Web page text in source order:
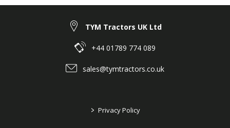
205 ACCELERATOR
#33 @ 05 Series ➤ Branson 2505h ➤ All Parts ➤
207 ENGINE MOUNTING
#32 @ 05 Series ➤ Branson 2505h ➤ All Parts ➤
304-1 SPEED CONTROL
TYM Tractors UK Ltd
+44 01789 774 089
sales@tymtractors.co.uk
> Privacy Policy